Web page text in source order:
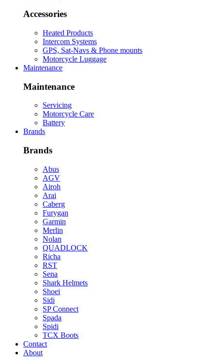
Accessories
Heated Products
Intercom Systems
GPS, Sat-Navs & Phone mounts
Motorcycle Luggage
Maintenance
Maintenance
Servicing
Motorcycle Care
Battery
Brands
Brands
Abus
AGV
Airoh
Arai
Caberg
Furygan
Garmin
Merlin
Nolan
QUADLOCK
Richa
RST
Sena
Shark Helmets
Shoei
Sidi
SP Connect
Spada
Spidi
TCX Boots
Contact
About